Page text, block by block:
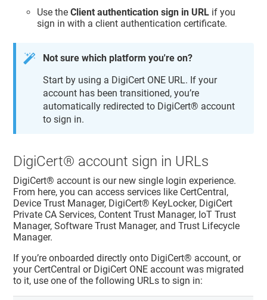
Use theClient authentication sign in URL if you
sign in with a client authentication certificate.
Not sure which platform you're on?
Start by using a DigiCert ONE URL. If your
account has been transitioned, you’re
automatically redirected to DigiCert​​®​​ account
to sign in.
DigiCert​​®​​ account sign in URLs
DigiCert​​®​​ account is our new single login experience.
From here, you can access services like CertCentral,
Device Trust Manager, DigiCert​​®​​ KeyLocker, DigiCert
Private CA Services, Content Trust Manager, IoT Trust
Manager,Software Trust Manager, andTrust Lifecycle
Manager.
If you’re onboarded directly onto DigiCert​​®​​ account, or
your CertCentral or DigiCert ONE account was migrated
to it, use one of the following URLs to sign in: